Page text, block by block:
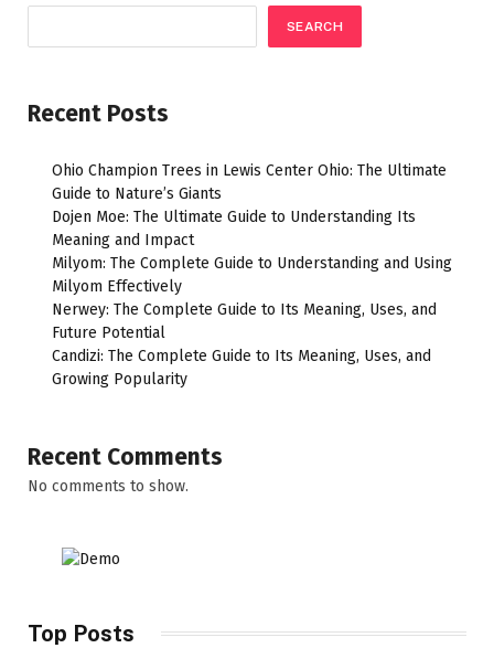
SEARCH
Recent Posts
Ohio Champion Trees in Lewis Center Ohio: The Ultimate
Guide to Nature’s Giants
Dojen Moe: The Ultimate Guide to Understanding Its
Meaning and Impact
Milyom: The Complete Guide to Understanding and Using
Milyom Effectively
Nerwey: The Complete Guide to Its Meaning, Uses, and
Future Potential
Candizi: The Complete Guide to Its Meaning, Uses, and
Growing Popularity
Recent Comments
No comments to show.
Top Posts